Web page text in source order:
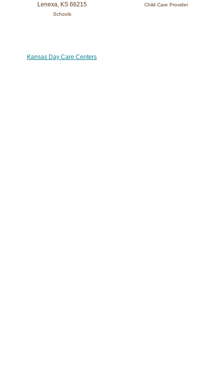
Lenexa, KS 66215
Schools
Child Care Provider
Kansas Day Care Centers